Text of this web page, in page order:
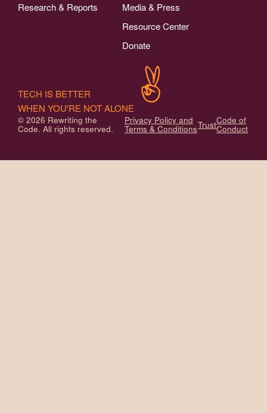
Research & Reports
Media & Press
Resource Center
Donate
© 2026 Rewriting the
Code. All rights reserved.
Privacy Policy and
Terms & ConditionsTrustCode of
Conduct
TECH IS BETTER
WHEN YOU'RE NOT ALONE